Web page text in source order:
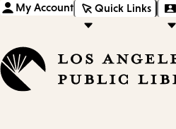
My Account Quick Links